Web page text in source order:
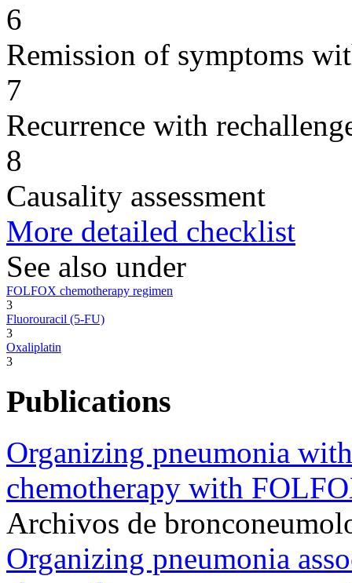
6
Remission of symptoms
7
Recurrence with
8
Causality assessment
More detailed checklist
See also under
FOLFOX chemotherapy regimen
3
Fluorouracil (5-FU)
3
Oxaliplatin
3
Publications
Organizing pneumonia
chemotherapy with
Archivos de
Organizing pneumonia